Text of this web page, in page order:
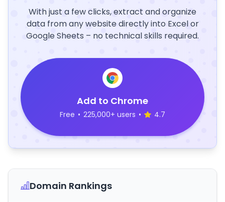
With just a few clicks, extract and organize
data from any website directly into Excel or
Google Sheets – no technical skills required.
Add to Chrome
Free • 225,000+ users • 4.7
Domain Rankings